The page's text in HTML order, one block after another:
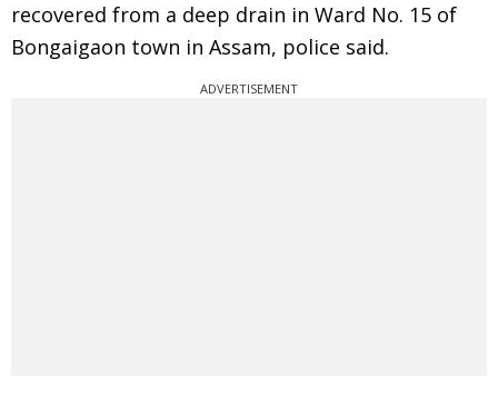
recovered from a deep drain in Ward No. 15 of
Bongaigaon town in Assam, police said.
ADVERTISEMENT